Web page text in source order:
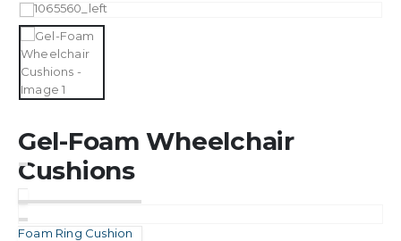
Gel-Foam Wheelchair
Cushions
Foam Ring Cushion